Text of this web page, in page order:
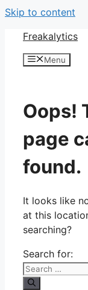
Skip to content
Freakalytics
Menu
Oops!
page
found.
It looks like
at this
searching?
Search for: